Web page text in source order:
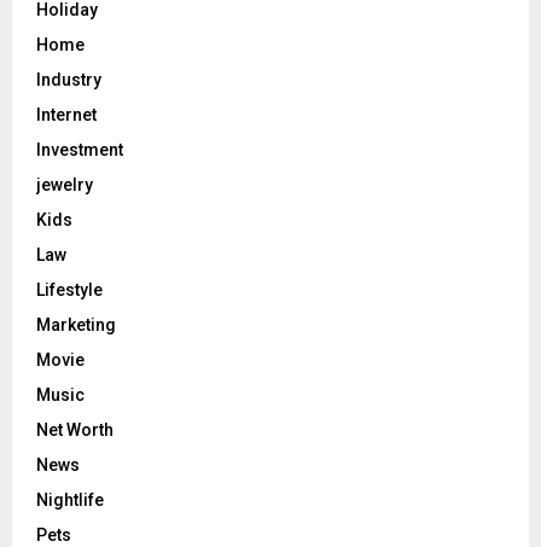
Holiday
Home
Industry
Internet
Investment
jewelry
Kids
Law
Lifestyle
Marketing
Movie
Music
Net Worth
News
Nightlife
Pets